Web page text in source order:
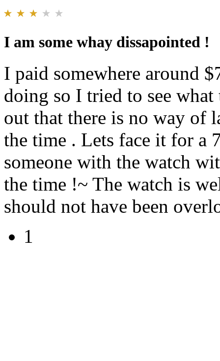
I am some whay dissapointed !
I paid somewhere around
doing so I tried to see
out that there is no way of
the time . Lets face it for a
someone with the watch
the time !~ The watch is
should not have been
1